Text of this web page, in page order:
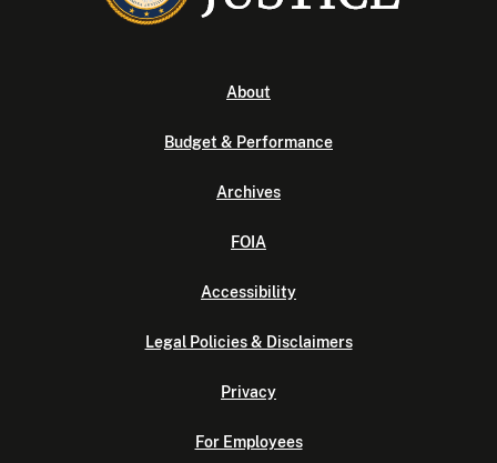
About
Budget & Performance
Archives
FOIA
Accessibility
Legal Policies & Disclaimers
Privacy
For Employees